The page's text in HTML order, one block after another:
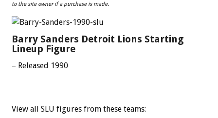
to the site owner if a purchase is made.
Barry Sanders Detroit Lions Starting
Lineup Figure
– Released 1990
View all SLU figures from these teams: